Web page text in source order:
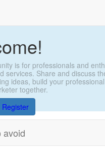
is for professionals and
services. Share and discuss
ideas, build your
together.
Register
avoid